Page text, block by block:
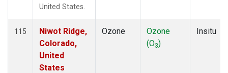
United States.
115
Niwot Ridge,
Colorado,
United
States
Ozone
Ozone
(O3)
Insitu